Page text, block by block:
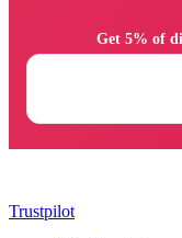
Trustpilot